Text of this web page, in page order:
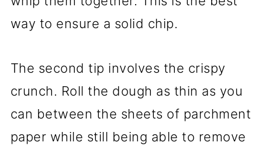
way to ensure a solid chip.
The second tip involves the crispy
crunch. Roll the dough as thin as you
can between the sheets of parchment
paper while still being able to remove